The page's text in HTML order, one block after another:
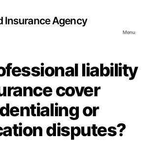
Insurance Agency
Menu
liability
cover
or
disputes?